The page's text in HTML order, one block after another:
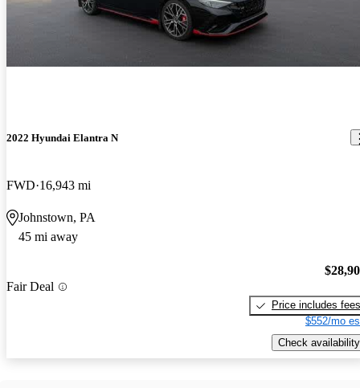
2022 Hyundai Elantra N
FWD 16,943 mi
Johnstown, PA
45 mi away
Fair Deal
Price includes fees
$552/mo
Check availability